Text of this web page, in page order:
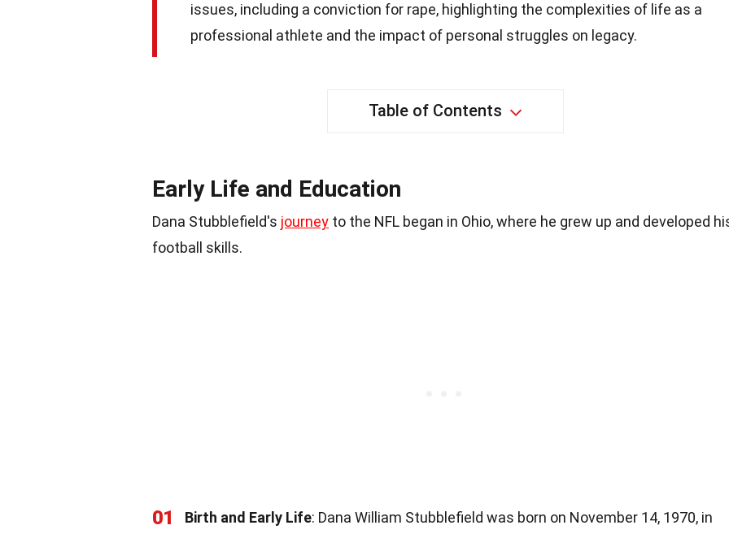
issues, including a conviction for rape, highlighting the complexities of life as a
professional athlete and the impact of personal struggles on legacy.
Table of Contents
Early Life and Education
Dana Stubblefield's journey to the NFL began in Ohio, where he grew up and developed
football skills.
01 Birth and Early Life: Dana William Stubblefield was born on November 14, 1970, in